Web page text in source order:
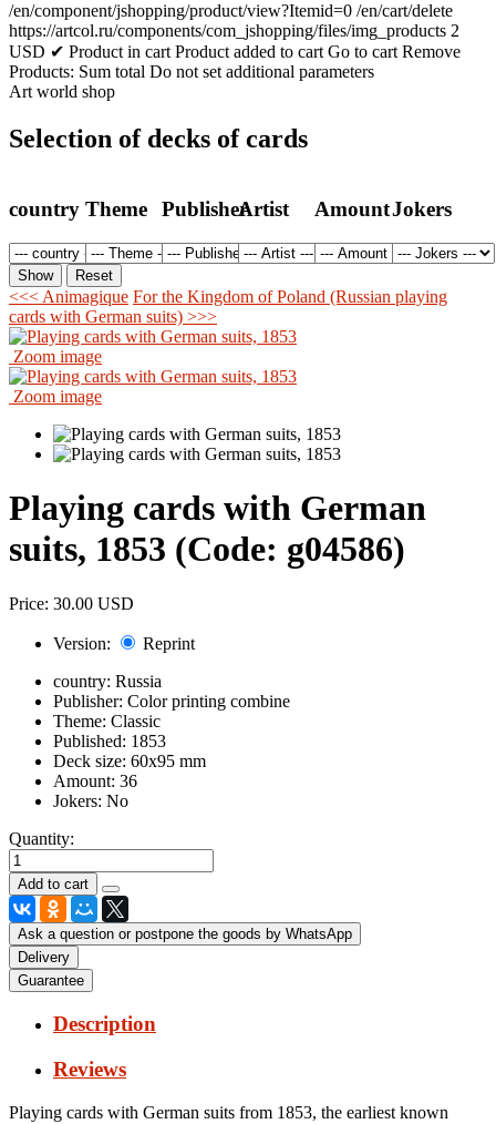
/en/component/jshopping/product/view?Itemid=0 /en/cart/delete
https://artcol.ru/components/com_jshopping/files/img_products 2
USD ✔ Product in cart Product added to cart Go to cart Remove
Products: Sum total Do not set additional parameters
Art world shop
Selection of decks of cards
country Theme PublisherArtist AmountJokers
<<< Animagique For the Kingdom of Poland (Russian playing
cards with German suits) >>>
Zoom image
Zoom image
Playing cards with German
suits, 1853 (Code: g04586)
Price: 30.00 USD
Version:
Reprint
country: Russia
Publisher: Color printing combine
Theme: Classic
Published: 1853
Deck size: 60x95 mm
Amount: 36
Jokers: No
Quantity:
Ask a question or postpone the goods by WhatsApp
Delivery
Guarantee
Description
Reviews
Playing cards with German suits from 1853, the earliest known